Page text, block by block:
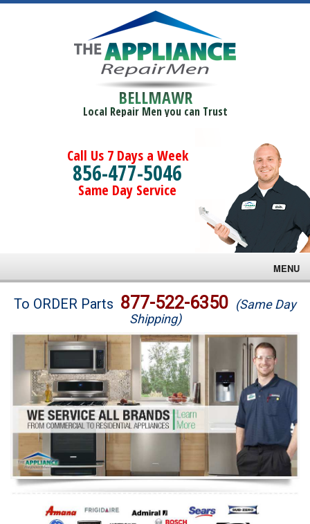
BELLMAWR
Local Repair Men you can Trust
Call Us 7 Days a Week
856-477-5046
Same Day Service
MENU
Brands
Washer Repair
Dryer Repair
Refrigerator Repair
Oven Repair
Dishwasher Repair
To ORDER Parts 877-522-6350 (Same Day
Shipping)